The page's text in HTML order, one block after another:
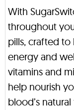
With
throughout
pills, crafted to
energy and
vitamins and
help nourish
blood’s